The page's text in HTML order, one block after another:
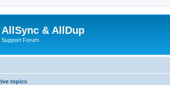
AllSync & AllDup
Support Forum
topics